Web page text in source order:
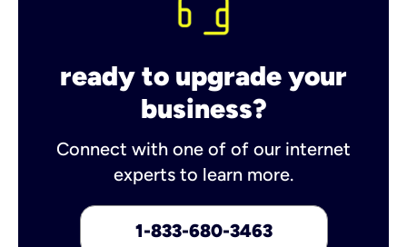
ready to upgrade your
business?
Connect with one of of our internet
experts to learn more.
1-833-680-3463